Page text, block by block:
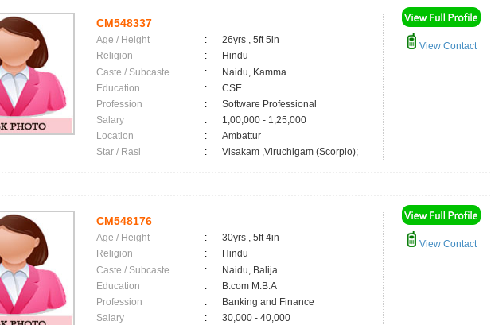
CM548337
Age / Height :
26yrs , 5ft 5in
Religion
:
Hindu
Caste / Subcaste
:
Naidu, Kamma
Education
:
CSE
Profession
:
Software Professional
Salary
:
1,00,000 - 1,25,000
Location
:
Ambattur
Star / Rasi
: Visakam ,Viruchigam (Scorpio);
View Contact
CM548176
Age / Height :
30yrs , 5ft 4in
Religion
:
Hindu
Caste / Subcaste
:
Naidu, Balija
Education
:
B.com M.B.A
Profession
:
Banking and Finance
Salary
:
30,000 - 40,000
View Contact